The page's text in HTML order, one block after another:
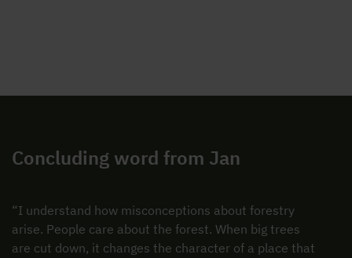
Concluding word from Jan
“I understand how misconceptions about forestry
arise. People care about the forest. When big trees
are cut down, it changes the character of a place that